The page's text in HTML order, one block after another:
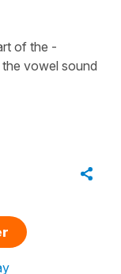
of the -
vowel sound